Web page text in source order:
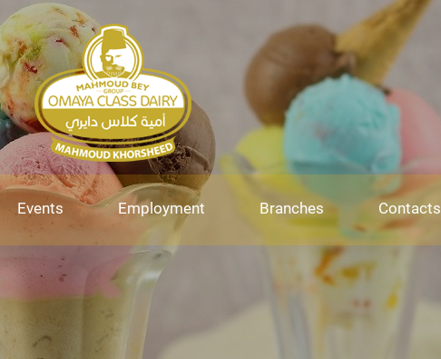
Events Employment Branches Contacts